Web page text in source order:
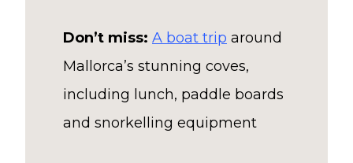
Don’t miss: A boat trip around
Mallorca’s stunning coves,
including lunch, paddle boards
and snorkelling equipment